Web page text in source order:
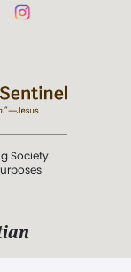
Society.